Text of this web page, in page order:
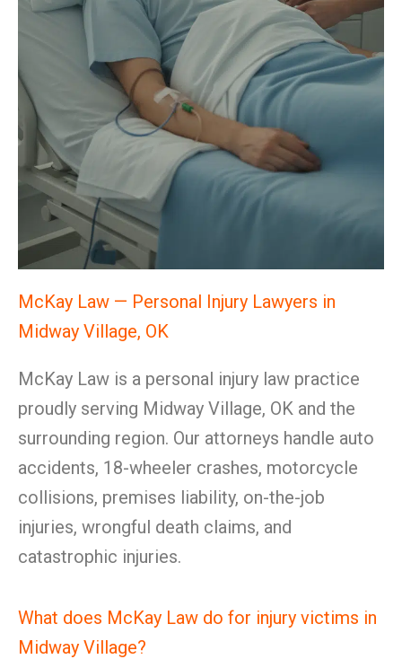
McKay Law — Personal Injury Lawyers in
Midway Village, OK
McKay Law is a personal injury law practice
proudly serving Midway Village, OK and the
surrounding region. Our attorneys handle auto
accidents, 18-wheeler crashes, motorcycle
collisions, premises liability, on-the-job
injuries, wrongful death claims, and
catastrophic injuries.
What does McKay Law do for injury victims in
Midway Village?